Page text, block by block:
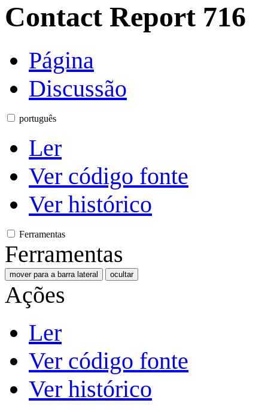
Contact Report 716
Página
Discussão
português
Ler
Ver código fonte
Ver histórico
Ferramentas
Ferramentas
mover para a barra lateral ocultar
Ações
Ler
Ver código fonte
Ver histórico